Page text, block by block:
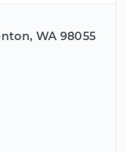
WA 98055